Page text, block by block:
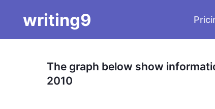
writing9
The graph below show
2010